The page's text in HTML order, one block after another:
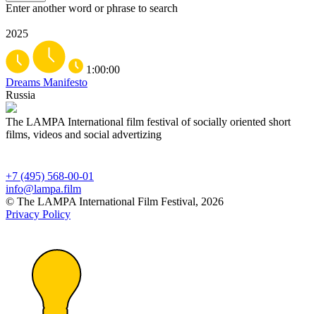
Enter another word or phrase to search
2025
1:00:00
Dreams Manifesto
Russia
The LAMPA International film festival of socially oriented short
films, videos and social advertizing
+7 (495) 568-00-01
info@lampa.film
© The LAMPA International Film Festival, 2026
Privacy Policy